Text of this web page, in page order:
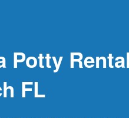
Potty
FL